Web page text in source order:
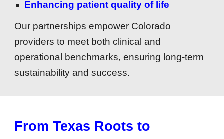
Enhancing patient quality of life
Our partnerships empower Colorado
providers to meet both clinical and
operational benchmarks, ensuring long-term
sustainability and success.
From Texas Roots to